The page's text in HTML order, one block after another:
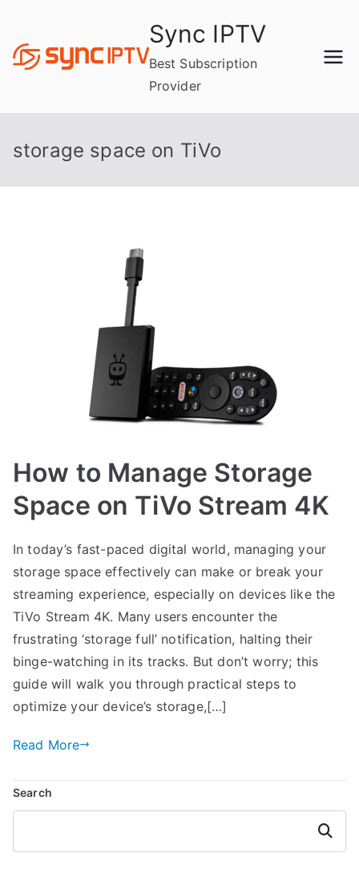
content
Sync IPTV
Best Subscription
Provider
storage space on TiVo
How to Manage Storage
Space on TiVo Stream 4K
In today’s fast-paced digital world, managing your
storage space effectively can make or break your
streaming experience, especially on devices like the
TiVo Stream 4K. Many users encounter the
frustrating ‘storage full’ notification, halting their
binge-watching in its tracks. But don’t worry; this
guide will walk you through practical steps to
optimize your device’s storage,[…]
Read More
Search
Search